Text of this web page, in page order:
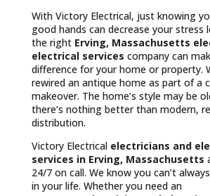
With Victory Electrical, just knowing
good hands can decrease your stress
the right Erving, Massachusetts
electrical services company can
difference for your home or property.
rewired an antique home as part of a
makeover. The home’s style may be
there’s nothing better than modern,
distribution.
Victory Electrical electricians and
services in Erving, Massachusetts
24/7 on call. We know you can’t
in your life. Whether you need an